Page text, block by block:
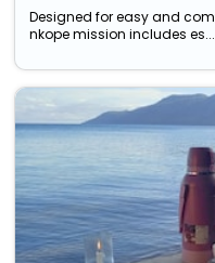
Designed for easy and
nkope mission includes es...